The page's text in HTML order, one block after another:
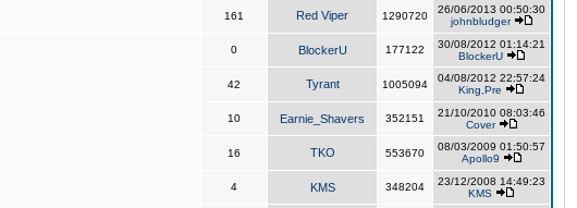
161 Red Viper 1290720
26/06/2013 00:50:30
johnbludger
0 BlockerU 177122
30/08/2012 01:14:21
BlockerU
42 Tyrant 1005094
04/08/2012 22:57:24
King,Pre
10 Earnie_Shavers 352151
21/10/2010 08:03:46
Cover
16 TKO 553670
08/03/2009 01:50:57
Apollo9
4 KMS 348204
23/12/2008 14:49:23
KMS